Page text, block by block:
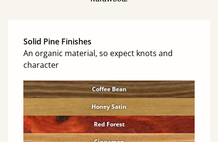
Solid Pine Finishes
An organic material, so expect knots and
character
Coffee Bean
Honey Satin
Red Forest